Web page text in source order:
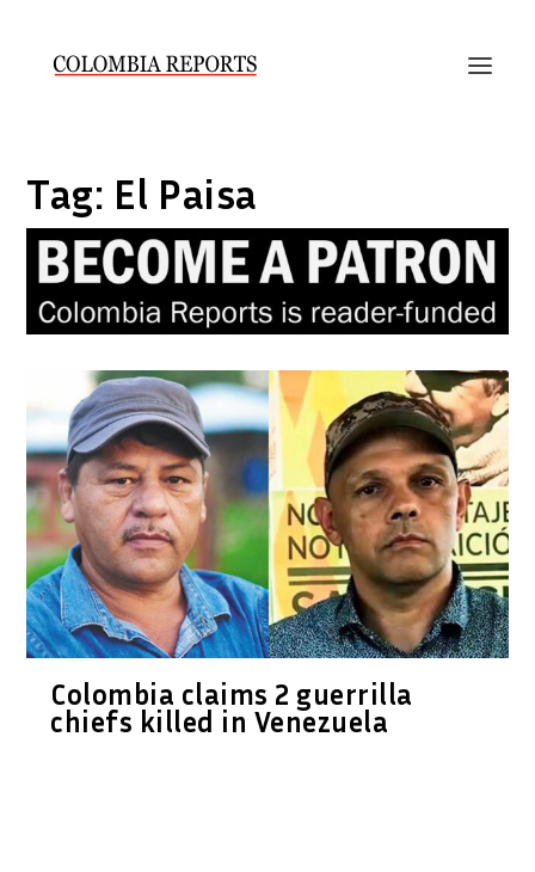
Tag: El Paisa
Colombia claims 2 guerrilla
chiefs killed in Venezuela